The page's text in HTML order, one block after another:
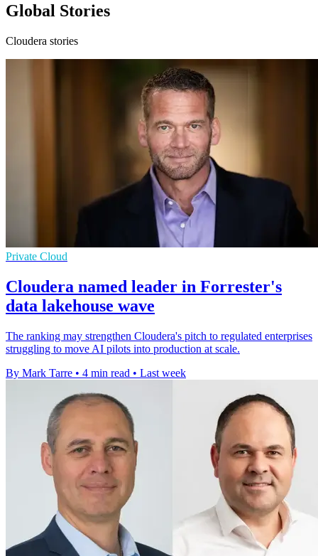
Global Stories
Cloudera stories
Private Cloud
Cloudera named leader in Forrester's
data lakehouse wave
The ranking may strengthen Cloudera's pitch to regulated enterprises
struggling to move AI pilots into production at scale.
By Mark Tarre • 4 min read • Last week